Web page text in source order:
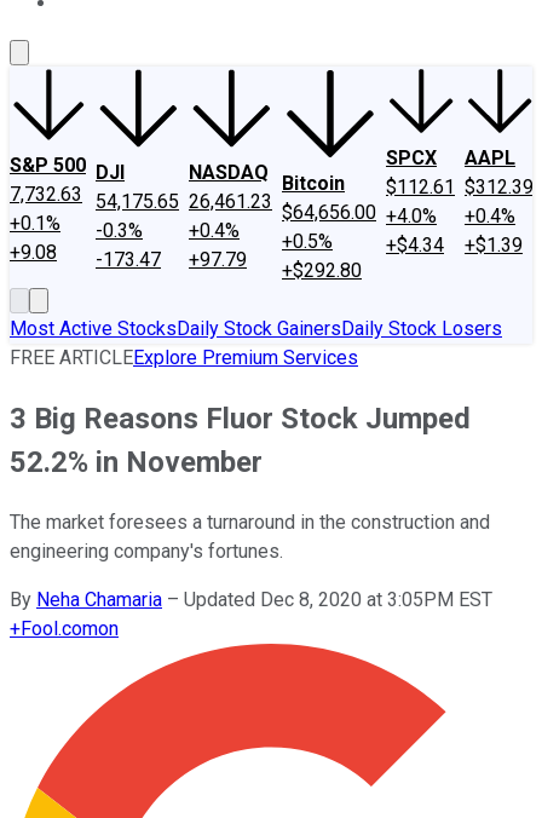
S&P 500
7,732.63
+0.1%
+9.08
DJI
54,175.65
-0.3%
-173.47
NASDAQ
26,461.23
+0.4%
+97.79
Bitcoin
$64,656.00
+0.5%
+$292.80
SPCX
$112.61
+4.0%
+$4.34
AAPL
$312.39
+0.4%
+$1.39
Most Active StocksDaily Stock GainersDaily Stock Losers
FREE ARTICLEExplore Premium Services
3 Big Reasons Fluor Stock Jumped
52.2% in November
The market foresees a turnaround in the construction and
engineering company's fortunes.
By Neha Chamaria – Updated Dec 8, 2020 at 3:05PM EST
+Fool.comon